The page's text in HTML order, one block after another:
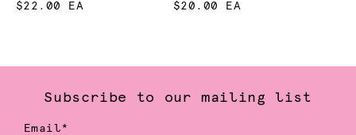
$22.00 EA $20.00 EA
Subscribe to our mailing list
Email*